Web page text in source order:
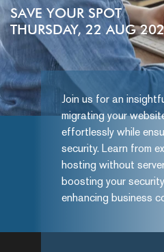
SAVE YOUR SPOT
THURSDAY, 22 AUG
Join us for an
migrating your
effortlessly while
security. Learn from
hosting without
boosting your
enhancing business